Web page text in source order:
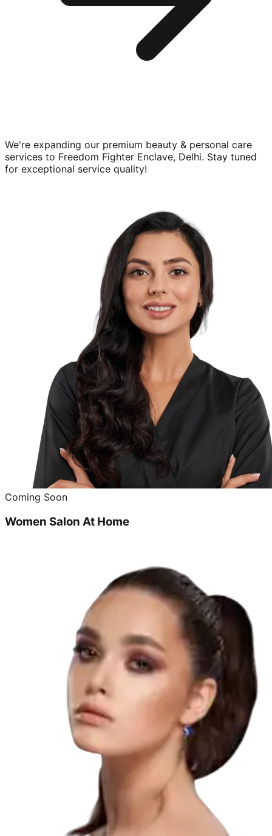
We're expanding our premium beauty & personal care
services to Freedom Fighter Enclave, Delhi. Stay tuned
for exceptional service quality!
Coming Soon
Women Salon At Home